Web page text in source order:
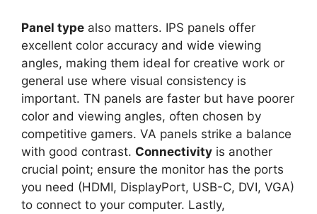
Panel type also matters. IPS panels offer
excellent color accuracy and wide viewing
angles, making them ideal for creative work or
general use where visual consistency is
important. TN panels are faster but have poorer
color and viewing angles, often chosen by
competitive gamers. VA panels strike a balance
with good contrast. Connectivity is another
crucial point; ensure the monitor has the ports
you need (HDMI, DisplayPort, USB-C, DVI, VGA)
to connect to your computer. Lastly,